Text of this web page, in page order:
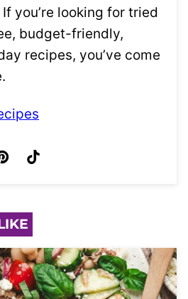
you’re looking for tried
budget-friendly,
recipes, you’ve come